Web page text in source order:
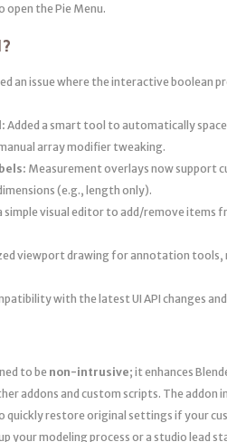
the Pie Menu.
an issue where the interactive boolean
Added a smart tool to automatically
array modifier tweaking.
Measurement overlays now support
(e.g., length only).
simple visual editor to add/remove items
viewport drawing for annotation tools,
with the latest UI API changes
to be non-intrusive; it enhances
addons and custom scripts. The addon
quickly restore original settings if your
your modeling process or a studio lead